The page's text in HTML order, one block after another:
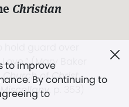
to improve
By continuing to
to
Christian
(Mary Baker
Church of Christ,